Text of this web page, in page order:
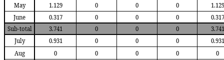
May
1.129 0 0 0
1.129
June
0.317 0 0 0
0.317
Sub-total
3.741 0 0 0
3.741
July
0.931 0 0 0
0.931
Aug
0 0 0 0
0